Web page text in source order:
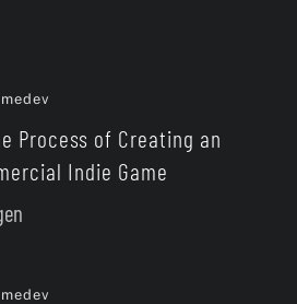
Process of Creating an
Indie Game